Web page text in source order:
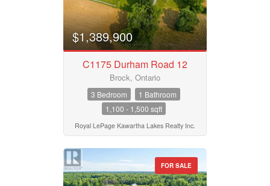
$1,389,900
C1175 Durham Road 12
Brock, Ontario
3 Bedroom
1 Bathroom
1,100 - 1,500 sqft
Royal LePage Kawartha Lakes Realty Inc.
FOR SALE